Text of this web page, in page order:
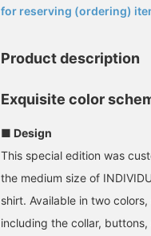
for reserving (ordering)
Product description
Exquisite color
■ Design
This special edition was
the medium size of
shirt. Available in two
including the collar,